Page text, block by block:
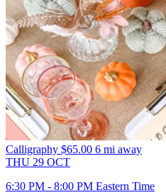
Calligraphy $65.00 6 mi away
THU 29 OCT
6:30 PM - 8:00 PM Eastern Time